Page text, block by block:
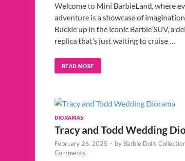
Welcome to Mini BarbieLand, where
adventure is a showcase of
Buckle up in the iconic Barbie SUV, a
replica that’s just waiting to cruise …
READ MORE
DIORAMAS
Tracy and Todd Wedding
February 26, 2025 - by Barbie Dolls
Comments.